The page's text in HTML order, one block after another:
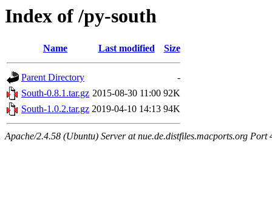
Index of /py-south
Name Last modified Size
Parent Directory
-
South-0.8.1.tar.gz 2015-08-30 11:00 92K
South-1.0.2.tar.gz 2019-04-10 14:13 94K
Apache/2.4.58 (Ubuntu) Server at nue.de.distfiles.macports.org Port